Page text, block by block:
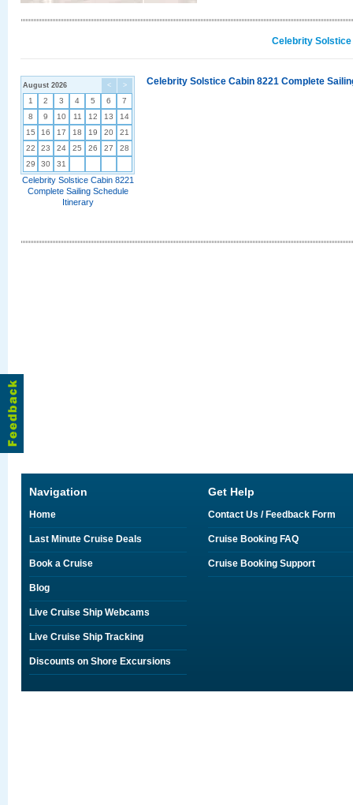
Celebrity
< >
August 2026
1 2 3 4 5 6
7
8
9 10 11 12 13
14
15
16 17 18 19 20
21
22
23 24 25 26 27
28
29
30 31
Celebrity Solstice Cabin 8221
Complete Sailing Schedule
Itinerary
Celebrity Solstice Cabin 8221 Complete
Navigation
Home
Last Minute Cruise Deals
Book a Cruise
Blog
Live Cruise Ship Webcams
Live Cruise Ship Tracking
Discounts on Shore Excursions
Get Help
Contact Us / Feedback Form
Cruise Booking FAQ
Cruise Booking Support